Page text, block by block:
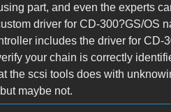
part, and even the experts
driver for CD-300?GS/OS
includes the driver for CD-
your chain is correctly
the scsi tools does with
maybe not.